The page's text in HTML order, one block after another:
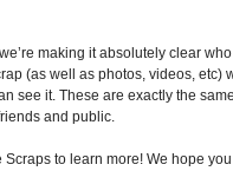
making it absolutely clear
(as well as photos, videos, etc)
see it. These are exactly the
and public.
to learn more! We hope